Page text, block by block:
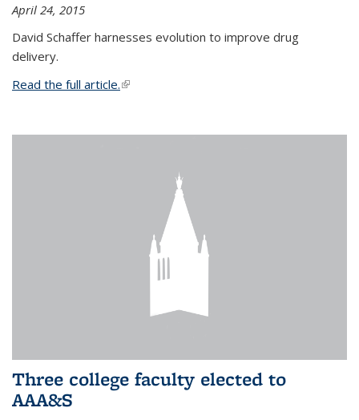
April 24, 2015
David Schaffer harnesses evolution to improve drug
delivery.
Read the full article.(link is external)
Three college faculty elected to
AAA&S